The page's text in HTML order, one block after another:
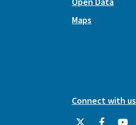
Maps
Connect with us